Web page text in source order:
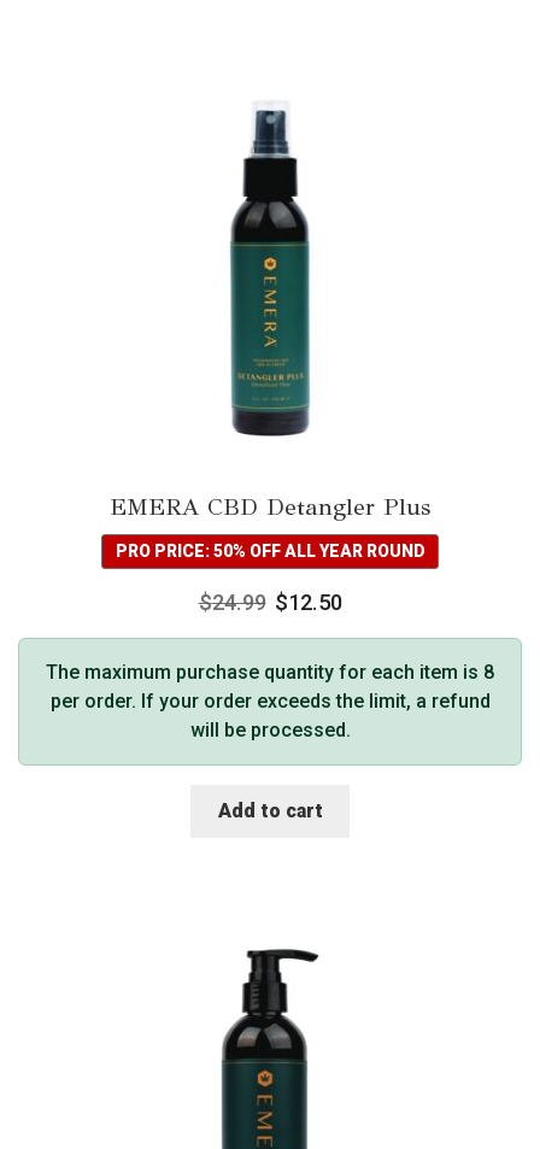
EMERA CBD Detangler Plus
PRO PRICE: 50% OFF ALL YEAR ROUND
$24.99 $12.50
The maximum purchase quantity for each item is 8
per order. If your order exceeds the limit, a refund
will be processed.
Add to cart